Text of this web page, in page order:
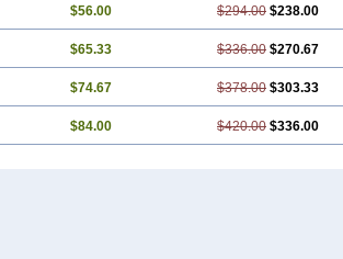
$56.00 $294.00 $238.00
$65.33 $336.00 $270.67
$74.67 $378.00 $303.33
$84.00 $420.00 $336.00